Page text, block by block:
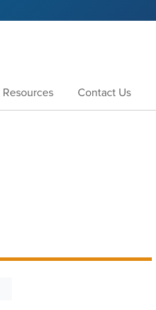
Resources Contact Us